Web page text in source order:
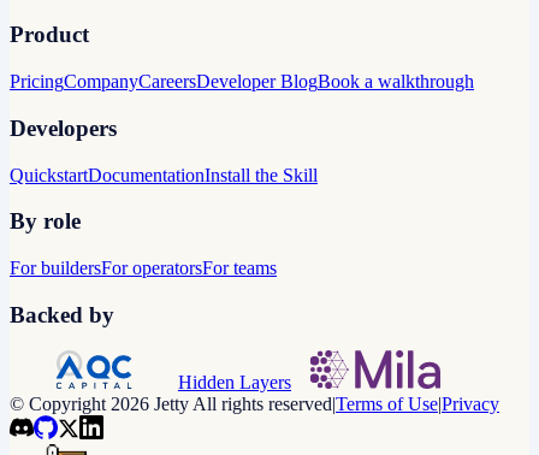
Product
PricingCompanyCareersDeveloper BlogBook a walkthrough
Developers
QuickstartDocumentationInstall the Skill
By role
For buildersFor operatorsFor teams
Backed by
Hidden Layers
© Copyright 2026 Jetty All rights reserved|Terms of Use|Privacy